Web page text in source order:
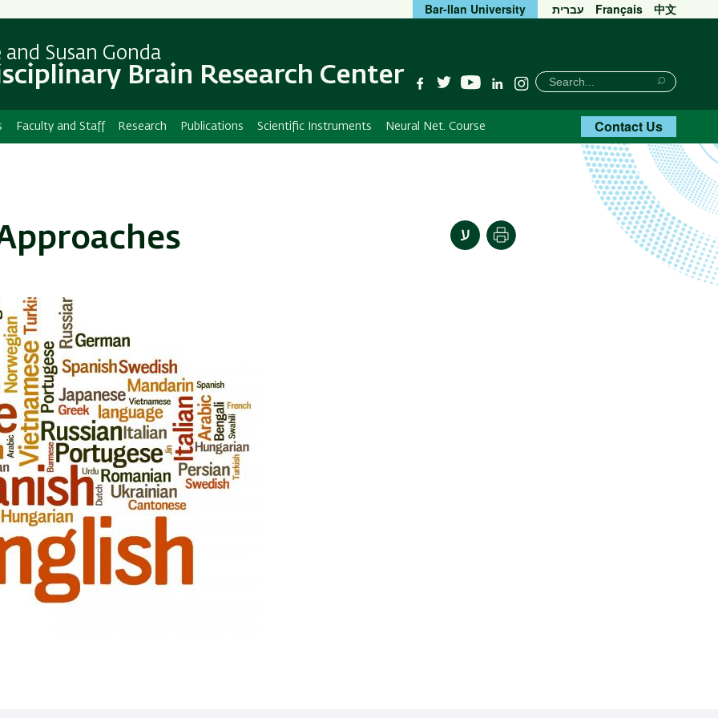
content
Navigation
Bar-Ilan University עברית Français 中文
and Susan Gonda
Brain Research Center Facebook
TwitterYouTubeLinkedinInstagram
חיפוש
Search
Search
Faculty and Staff Research Publications Scientific Instruments Neural Net. Course Contact Us
Print